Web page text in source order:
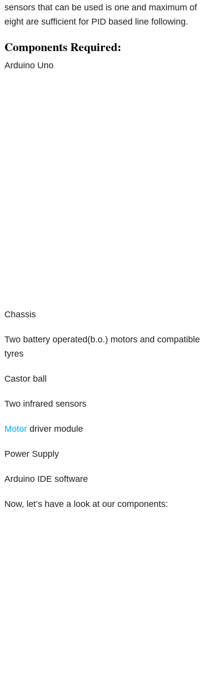
sensors that can be used is one and maximum of
eight are sufficient for PID based line following.
Components Required:
Arduino Uno
Chassis
Two battery operated(b.o.) motors and compatible
tyres
Castor ball
Two infrared sensors
Motor driver module
Power Supply
Arduino IDE software
Now, let’s have a look at our components: